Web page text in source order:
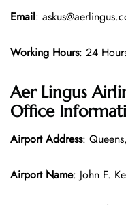
Email:
Working Hours: 24
Aer Lingus
Office
Airport Address:
Airport Name: John F.